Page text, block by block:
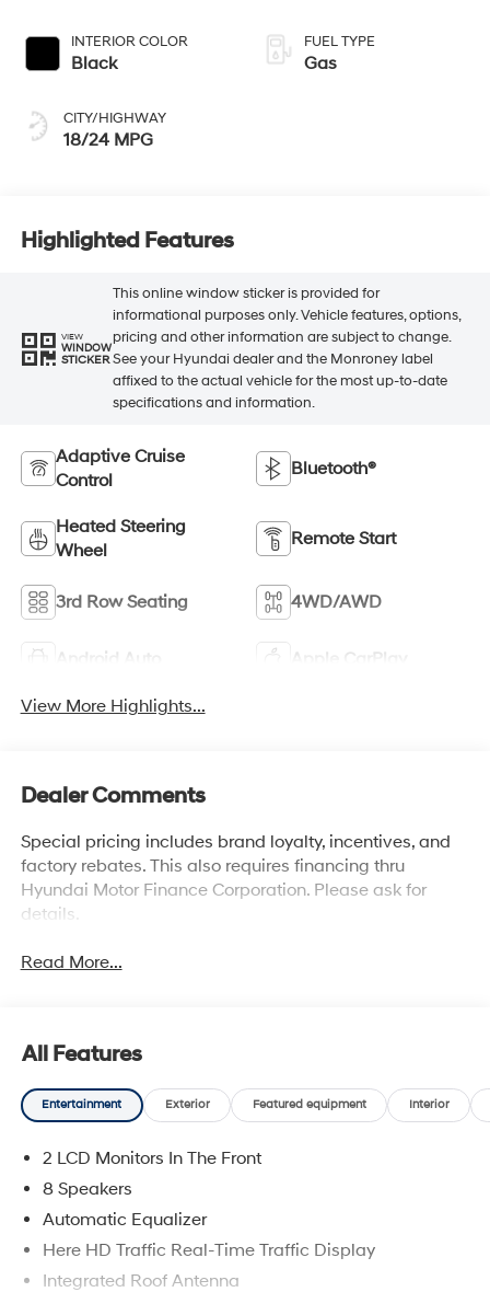
INTERIOR COLOR
Black
CITY/HIGHWAY
18/24 MPG
FUEL TYPE
Gas
Highlighted Features
VIEW
WINDOW
STICKER
This online window sticker is provided for
informational purposes only. Vehicle features, options,
pricing and other information are subject to change.
See your Hyundai dealer and the Monroney label
affixed to the actual vehicle for the most up-to-date
specifications and information.
Adaptive Cruise
Control
Bluetooth®
Heated Steering
Wheel
Remote Start
3rd Row Seating 4WD/AWD
Android Auto Apple CarPlay
View More Highlights...
Dealer Comments
Special pricing includes brand loyalty, incentives, and
factory rebates. This also requires financing thru
Hyundai Motor Finance Corporation. Please ask for
details.
Read More...
All Features
Entertainment Exterior Featured equipment Interior
2 LCD Monitors In The Front
8 Speakers
Automatic Equalizer
Here HD Traffic Real-Time Traffic Display
Integrated Roof Antenna